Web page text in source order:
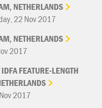
NETHERLANDS
22 Nov 2017
NETHERLANDS
2017
IDFAFEATURE-LENGTH
2017